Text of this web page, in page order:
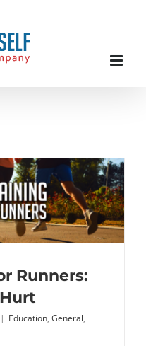
Runners:
| Education, General,